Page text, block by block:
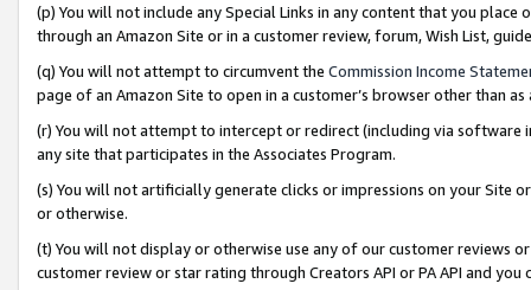
(p) You will not include any Special Links in any content that you
through an Amazon Site or in a customer review, forum, Wish List,
(q) You will not attempt to circumvent the Commission Income
page of an Amazon Site to open in a customer’s browser other than
(r) You will not attempt to intercept or redirect (including via software
any site that participates in the Associates Program.
(s) You will not artificially generate clicks or impressions on your Site
or otherwise.
(t) You will not display or otherwise use any of our customer reviews
customer review or star rating through Creators API or PA API and